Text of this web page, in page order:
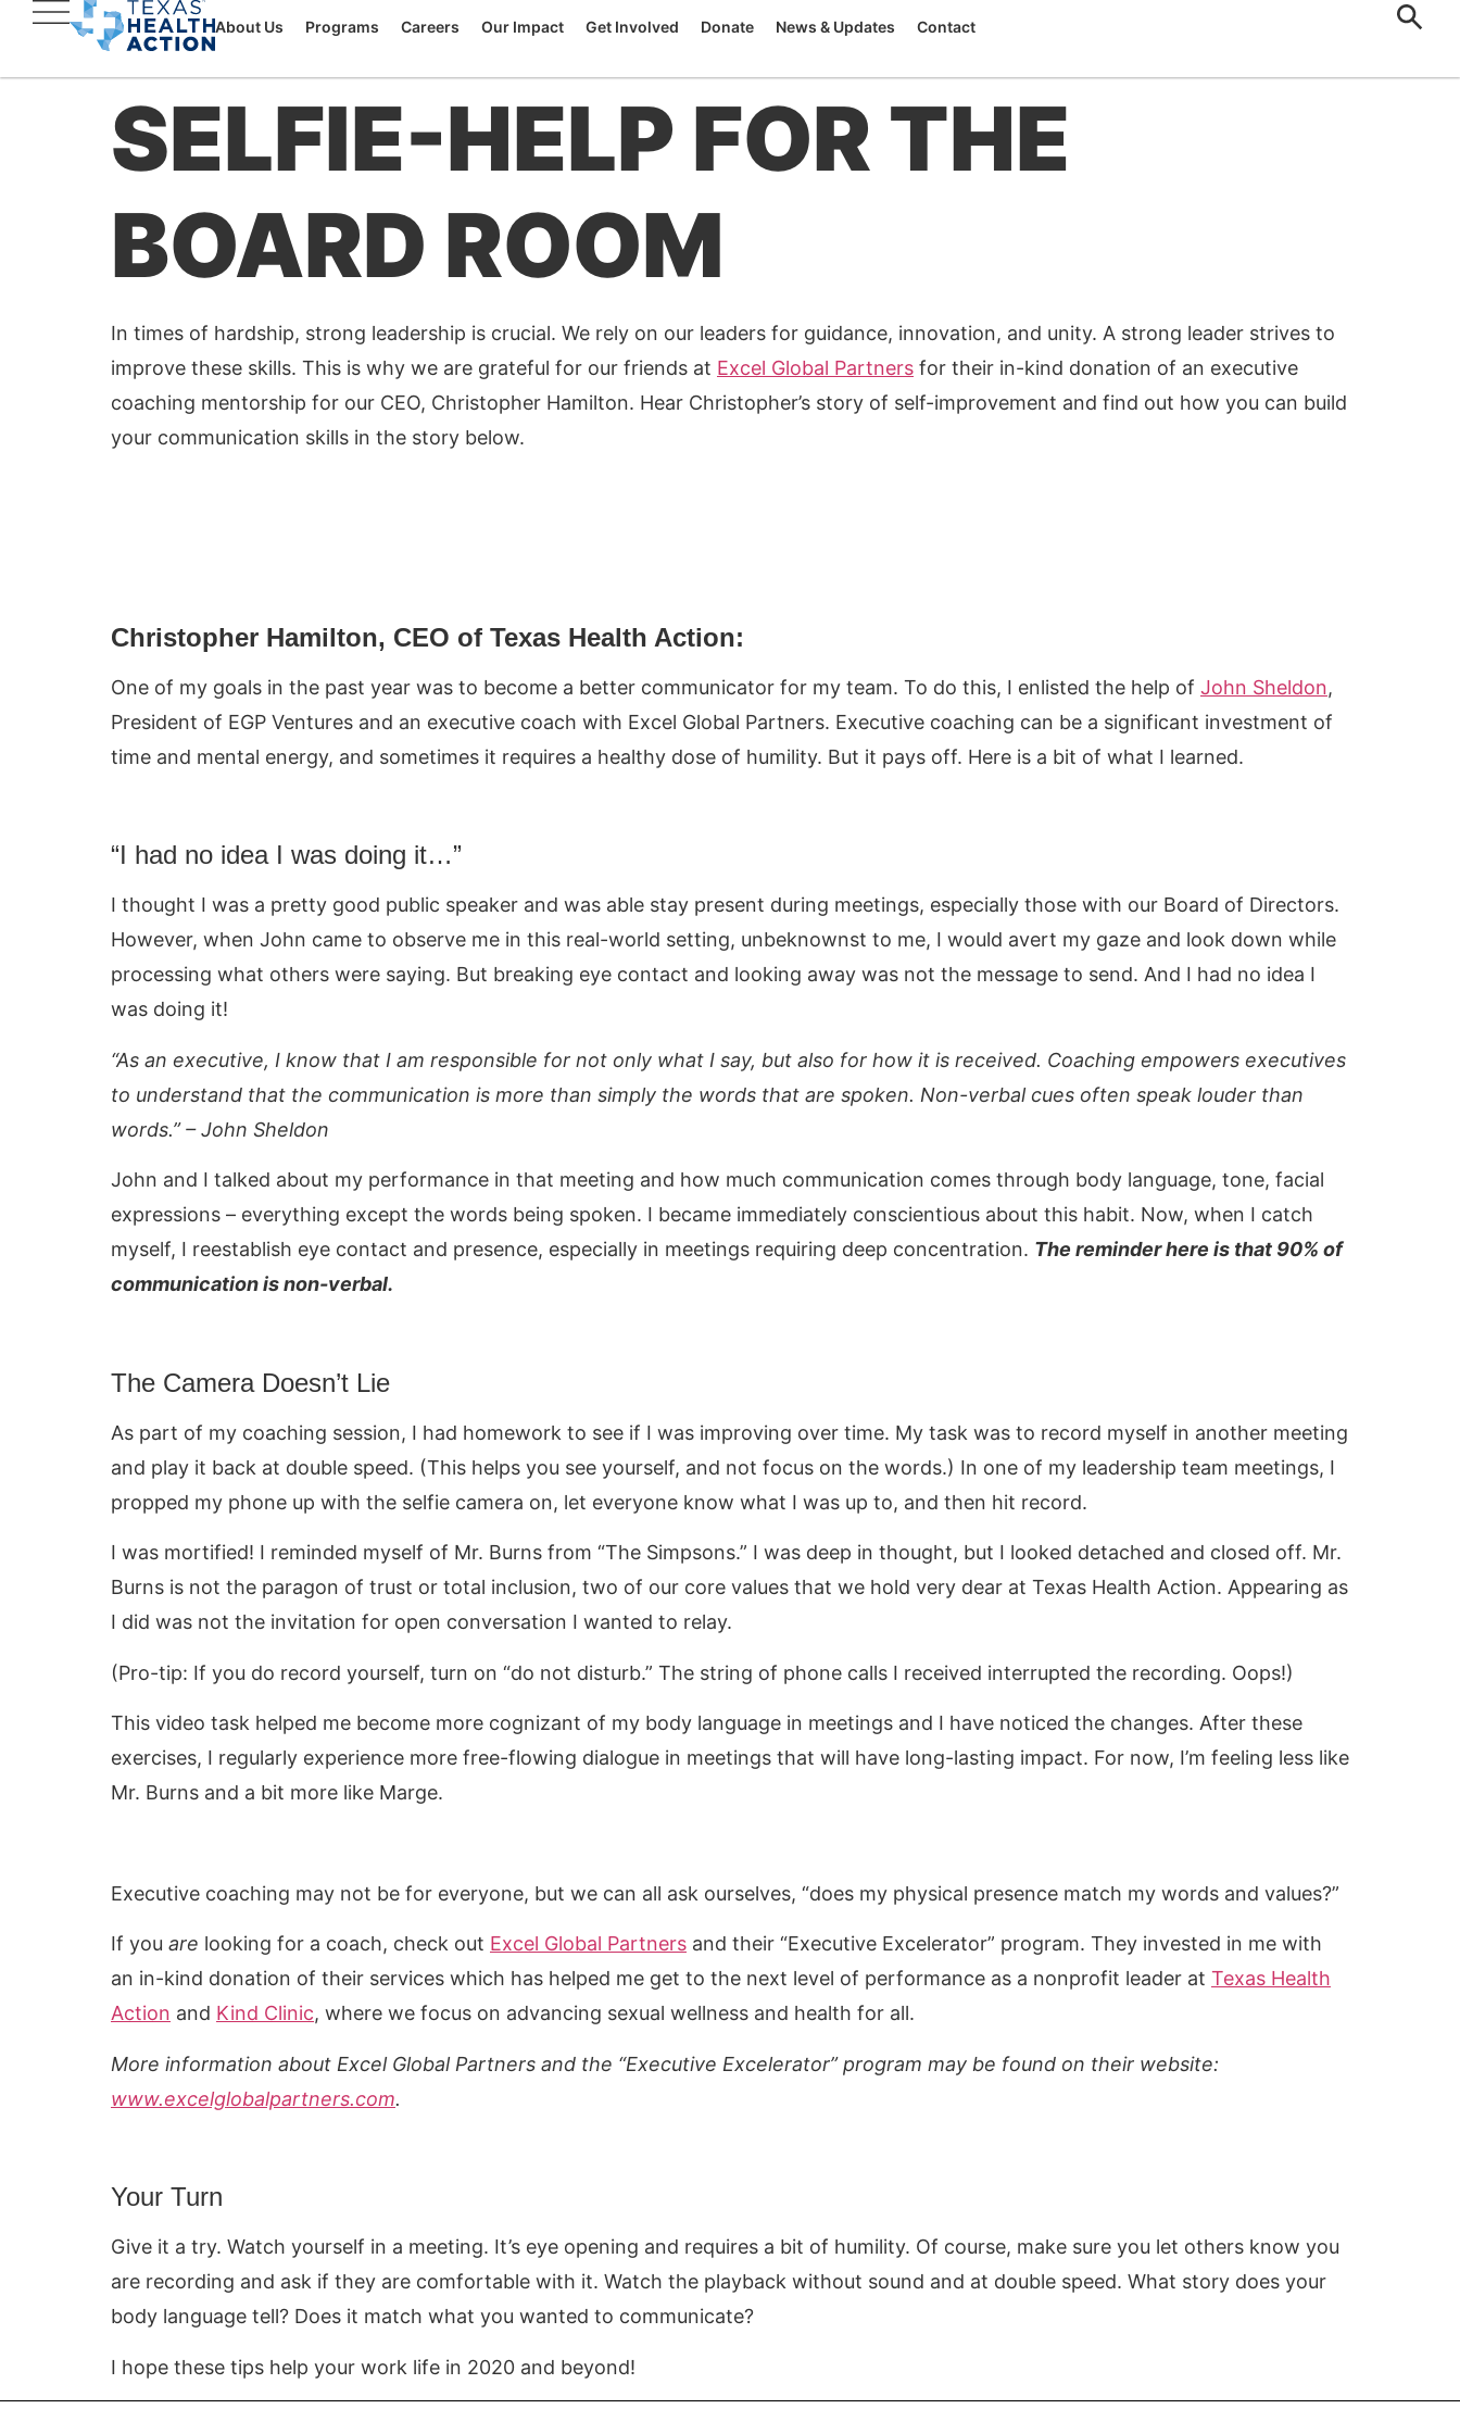
About Us Programs Careers Our Impact Get Involved Donate News & Updates Contact
SELFIE-HELP FOR THE
BOARD ROOM
In times of hardship, strong leadership is crucial. We rely on our leaders for guidance, innovation, and unity. A strong leader strives to
improve these skills. This is why we are grateful for our friends at Excel Global Partners for their in-kind donation of an executive
coaching mentorship for our CEO, Christopher Hamilton. Hear Christopher’s story of self-improvement and find out how you can build
your communication skills in the story below.
Christopher Hamilton, CEO of Texas Health Action:
One of my goals in the past year was to become a better communicator for my team. To do this, I enlisted the help of John Sheldon,
President of EGP Ventures and an executive coach with Excel Global Partners. Executive coaching can be a significant investment of
time and mental energy, and sometimes it requires a healthy dose of humility. But it pays off. Here is a bit of what I learned.
“I had no idea I was doing it…”
I thought I was a pretty good public speaker and was able stay present during meetings, especially those with our Board of Directors.
However, when John came to observe me in this real-world setting, unbeknownst to me, I would avert my gaze and look down while
processing what others were saying. But breaking eye contact and looking away was not the message to send. And I had no idea I
was doing it!
“As an executive, I know that I am responsible for not only what I say, but also for how it is received. Coaching empowers executives
to understand that the communication is more than simply the words that are spoken. Non-verbal cues often speak louder than
words.” – John Sheldon
John and I talked about my performance in that meeting and how much communication comes through body language, tone, facial
expressions – everything except the words being spoken. I became immediately conscientious about this habit. Now, when I catch
myself, I reestablish eye contact and presence, especially in meetings requiring deep concentration. The reminder here is that 90% of
communication is non-verbal.
The Camera Doesn’t Lie
As part of my coaching session, I had homework to see if I was improving over time. My task was to record myself in another meeting
and play it back at double speed. (This helps you see yourself, and not focus on the words.) In one of my leadership team meetings, I
propped my phone up with the selfie camera on, let everyone know what I was up to, and then hit record.
I was mortified! I reminded myself of Mr. Burns from “The Simpsons.” I was deep in thought, but I looked detached and closed off. Mr.
Burns is not the paragon of trust or total inclusion, two of our core values that we hold very dear at Texas Health Action. Appearing as
I did was not the invitation for open conversation I wanted to relay.
(Pro-tip: If you do record yourself, turn on “do not disturb.” The string of phone calls I received interrupted the recording. Oops!)
This video task helped me become more cognizant of my body language in meetings and I have noticed the changes. After these
exercises, I regularly experience more free-flowing dialogue in meetings that will have long-lasting impact. For now, I’m feeling less like
Mr. Burns and a bit more like Marge.
Executive coaching may not be for everyone, but we can all ask ourselves, “does my physical presence match my words and values?”
If you are looking for a coach, check out Excel Global Partners and their “Executive Excelerator” program. They invested in me with
an in-kind donation of their services which has helped me get to the next level of performance as a nonprofit leader at Texas Health
Action and Kind Clinic, where we focus on advancing sexual wellness and health for all.
More information about Excel Global Partners and the “Executive Excelerator” program may be found on their website:
www.excelglobalpartners.com.
Your Turn
Give it a try. Watch yourself in a meeting. It’s eye opening and requires a bit of humility. Of course, make sure you let others know you
are recording and ask if they are comfortable with it. Watch the playback without sound and at double speed. What story does your
body language tell? Does it match what you wanted to communicate?
I hope these tips help your work life in 2020 and beyond!